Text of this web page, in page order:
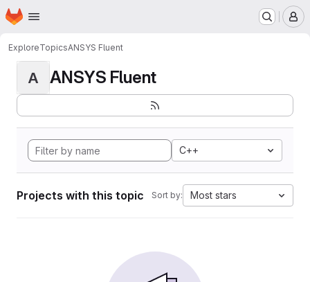
Skip to main content
Homepage
ExploreTopicsANSYS Fluent
A ANSYS Fluent
C++
Projects with this topic Sort by: Most stars